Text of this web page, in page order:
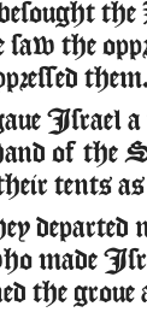
the
the
Israel a
of the
tents as
made
the